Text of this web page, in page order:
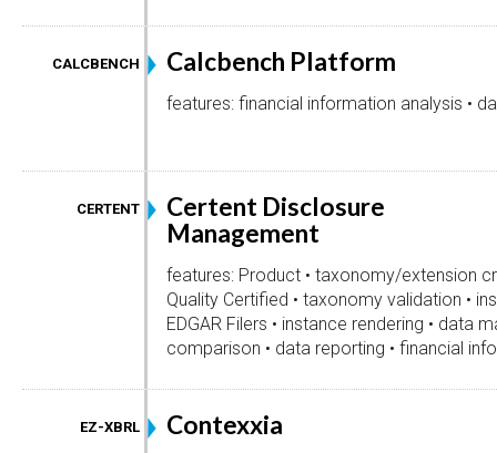
CALCBENCH Calcbench Platform
features: financial information analysis •
CERTENT
Certent Disclosure
Management
features: Product • taxonomy/extension
Quality Certified • taxonomy validation •
EDGAR Filers • instance rendering • data
comparison • data reporting • financial
EZ-XBRL Contexxia